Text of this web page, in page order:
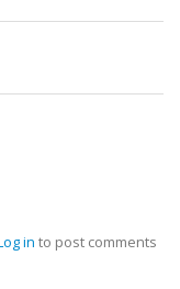
in to post comments